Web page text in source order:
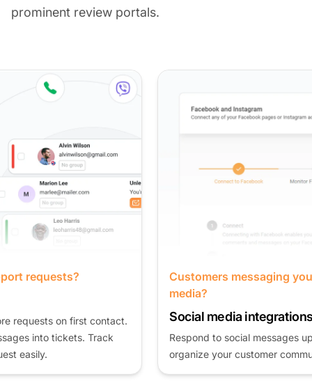
prominent review portals.
Customers messaging you on social
Social media integrations
Respond to social messages up to 75% faster and
organize your customer communication.